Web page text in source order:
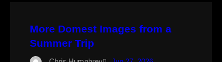
More Domest Images from a
Summer Trip